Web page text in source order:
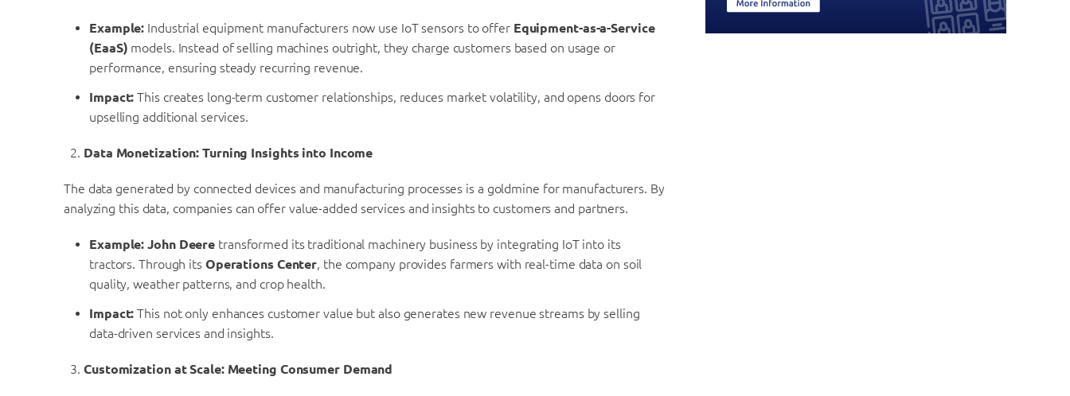
Example: Industrial equipment manufacturers now use IoT sensors to offer Equipment-as-a-Service
(EaaS) models. Instead of selling machines outright, they charge customers based on usage or
performance, ensuring steady recurring revenue.
Impact: This creates long-term customer relationships, reduces market volatility, and opens doors for
upselling additional services.
Data Monetization: Turning Insights into Income
The data generated by connected devices and manufacturing processes is a goldmine for manufacturers. By
analyzing this data, companies can offer value-added services and insights to customers and partners.
Example: John Deere transformed its traditional machinery business by integrating IoT into its
tractors. Through its Operations Center, the company provides farmers with real-time data on soil
quality, weather patterns, and crop health.
Impact: This not only enhances customer value but also generates new revenue streams by selling
data-driven services and insights.
Customization at Scale: Meeting Consumer Demand